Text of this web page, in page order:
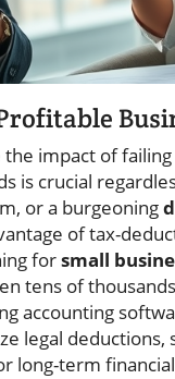
impact of
is crucial
or a burgeoning
of tax-
forsmall
tens of
accounting
legal
long-term